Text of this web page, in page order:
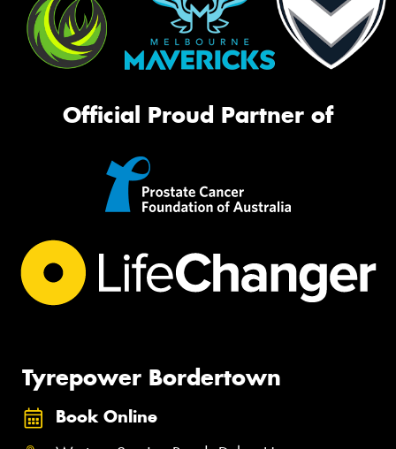
Official Proud Partner of
Tyrepower Bordertown
Book Online